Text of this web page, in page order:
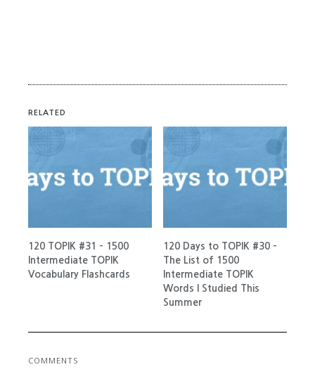
RELATED
120 TOPIK #31 – 1500
Intermediate TOPIK
Vocabulary Flashcards
120 Days to TOPIK #30 –
The List of 1500
Intermediate TOPIK
Words I Studied This
Summer
COMMENTS